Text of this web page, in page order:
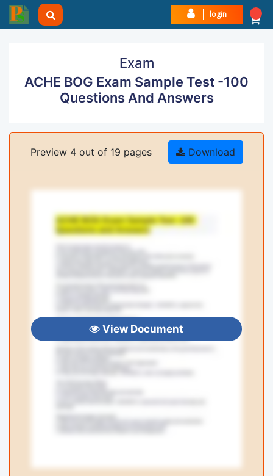
login
Exam
ACHE BOG Exam Sample Test -100
Questions And Answers
Preview 4 out of 19 pages Download
View Document